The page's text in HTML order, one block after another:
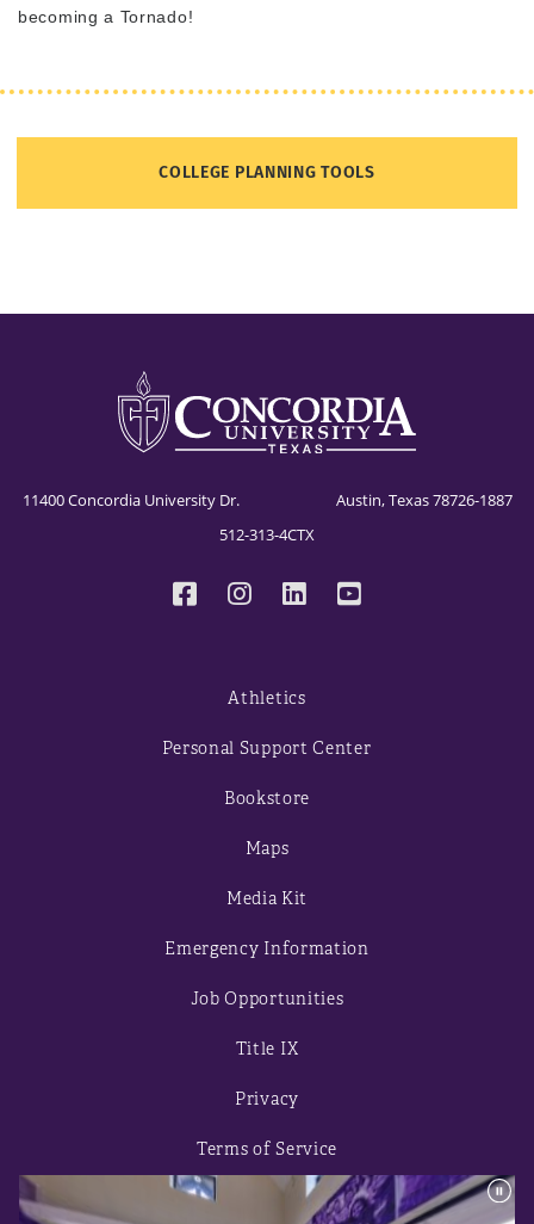
becoming a Tornado!
COLLEGE PLANNING TOOLS
11400 Concordia University Dr. Austin, Texas 78726-1887
512-313-4CTX
Athletics
Personal Support Center
Bookstore
Maps
Media Kit
Emergency Information
Job Opportunities
Title IX
Privacy
Terms of Service